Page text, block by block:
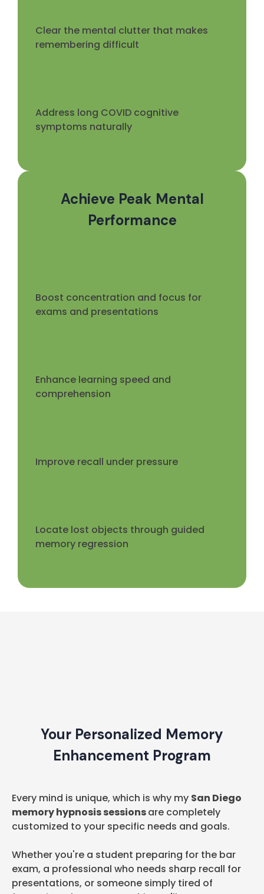
Clear the mental clutter that makes
remembering difficult
Address long COVID cognitive
symptoms naturally
Achieve Peak Mental
Performance
Boost concentration and focus for
exams and presentations
Enhance learning speed and
comprehension
Improve recall under pressure
Locate lost objects through guided
memory regression
Your Personalized Memory
Enhancement Program
Every mind is unique, which is why my San Diego
memory hypnosis sessionsare completely
customized to your specific needs and goals.
Whether you're a student preparing for the bar
exam, a professional who needs sharp recall for
presentations, or someone simply tired of